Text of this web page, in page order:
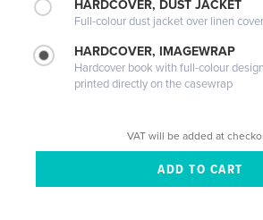
HARDCOVER, DUST JACKET
Full-colour dust jacket over linen cover
HARDCOVER, IMAGEWRAP
Hardcover book with full-colour design
printed directly on the casewrap
VAT will be added at